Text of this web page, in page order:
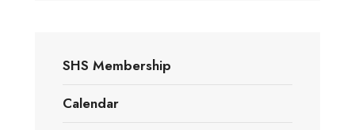
SHS Membership
Calendar